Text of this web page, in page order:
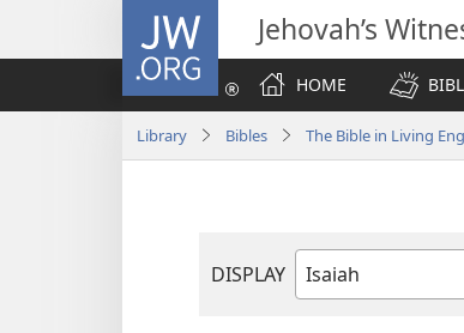
JW.ORG Jehovah’s
HOME
Library Bibles The Bible in Living
DISPLAY
Bible